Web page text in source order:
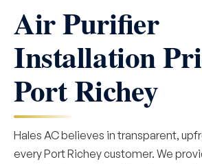
Air Purifier
Installation
Port Richey
Hales AC believes in transparent,
every Port Richey customer. We